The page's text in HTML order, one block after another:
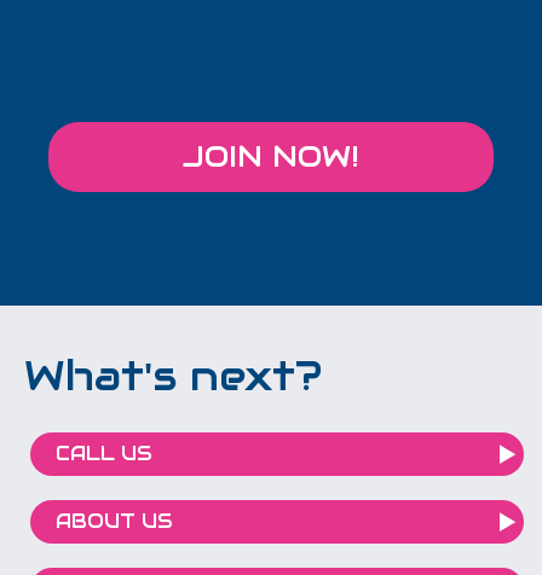
JOIN NOW!
What's next?
CALL US
ABOUT US